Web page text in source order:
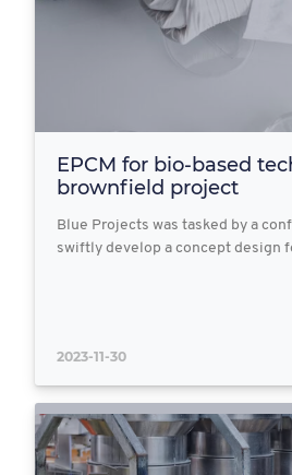
EPCM for bio-based
brownfield project
Blue Projects was tasked by a
swiftly develop a concept design
2023-11-30